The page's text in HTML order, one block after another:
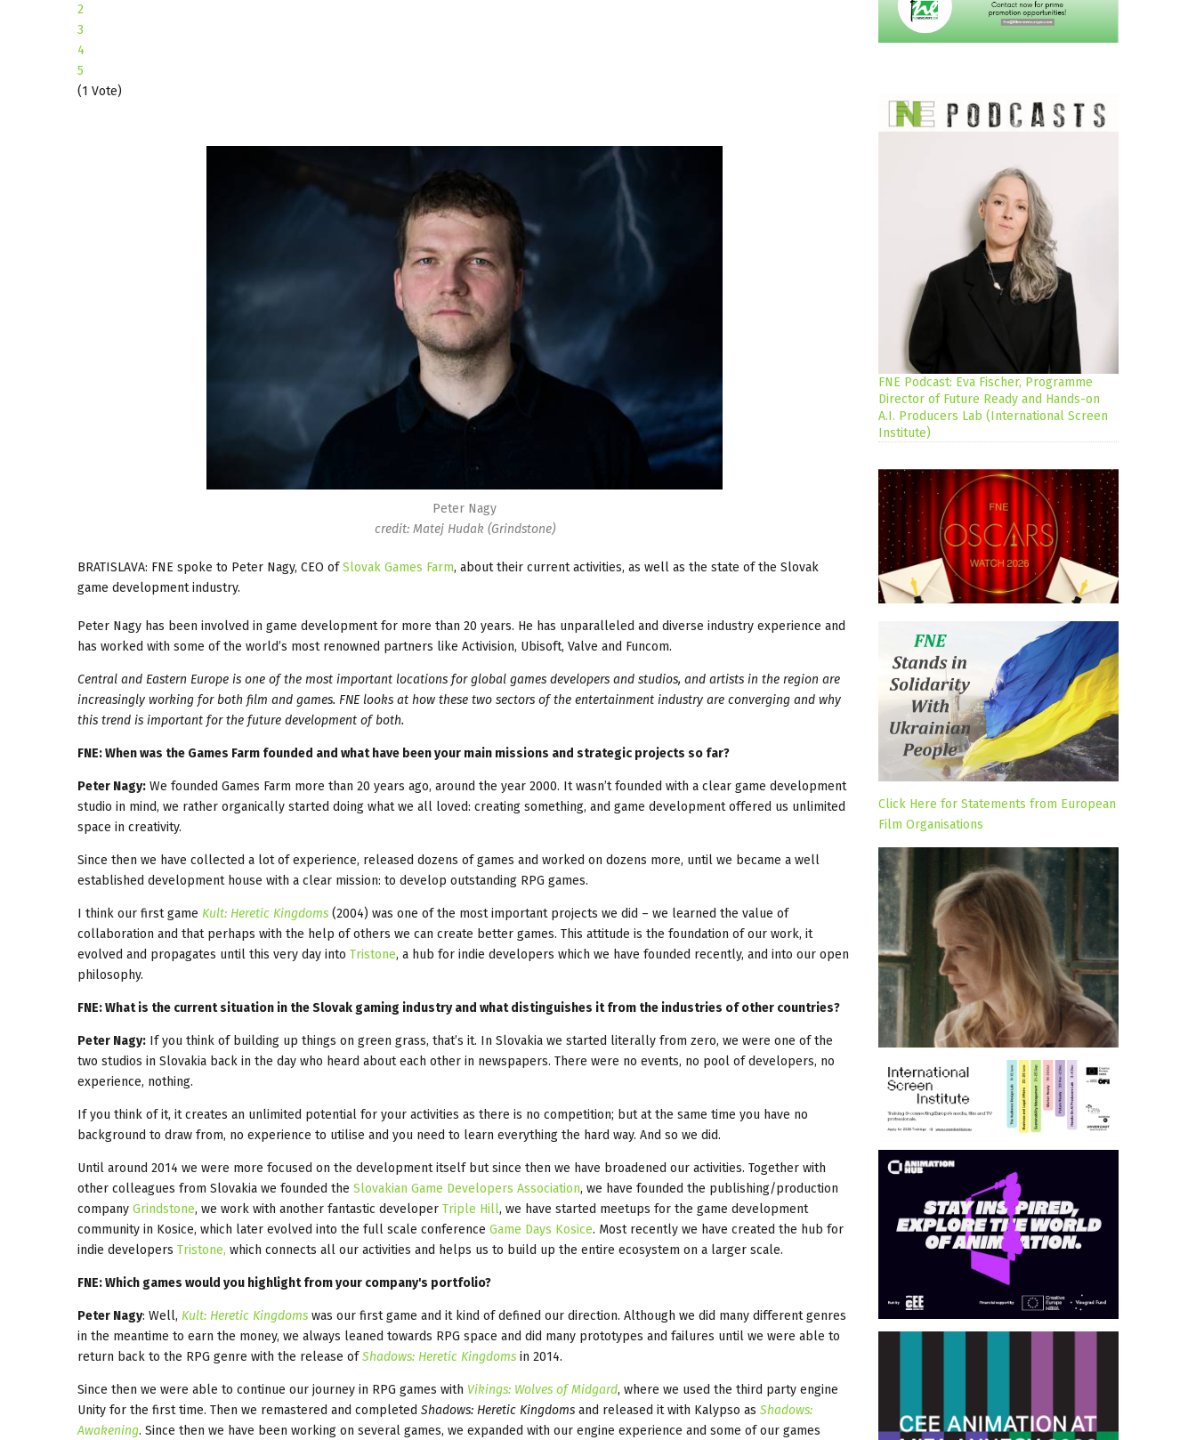
2
3
4
5
(1 Vote)
Peter Nagy
credit: Matej Hudak (Grindstone)
BRATISLAVA: FNE spoke to Peter Nagy, CEO ofSlovak Games Farm, about their current activities, as well as the state of the Slovak
game development industry.
Peter Nagy has been involved in game development for more than 20 years. He has unparalleled and diverse industry experience and
has worked with some of the world’s most renowned partners like Activision, Ubisoft, Valve and Funcom.
Central and Eastern Europe is one of the most important locations for global games developers and studios, and artists in the region are
increasingly working for both film and games. FNE looks at how these two sectors of the entertainment industry are converging and why
this trend is important for the future development of both.
FNE: When was the Games Farm founded and what have been your main missions and strategic projects so far?
Peter Nagy: We founded Games Farm more than 20 years ago, around the year 2000. It wasn’t founded with a clear game development
studio in mind, we rather organically started doing what we all loved: creating something, and game development offered us unlimited
space in creativity.
Since then we have collected a lot of experience, released dozens of games and worked on dozens more, until we became a well
established development house with a clear mission: to develop outstanding RPG games.
I think our first game Kult: Heretic Kingdoms (2004) was one of the most important projects we did – we learned the value of
collaboration and that perhaps with the help of others we can create better games. This attitude is the foundation of our work, it
evolved and propagates until this very day into Tristone, a hub for indie developers which we have founded recently, and into our open
philosophy.
FNE: What is the current situation in the Slovak gaming industry and what distinguishes it from the industries of other countries?
Peter Nagy: If you think of building up things on green grass, that’s it. In Slovakia we started literally from zero, we were one of the
two studios in Slovakia back in the day who heard about each other in newspapers. There were no events, no pool of developers, no
experience, nothing.
If you think of it, it creates an unlimited potential for your activities as there is no competition; but at the same time you have no
background to draw from, no experience to utilise and you need to learn everything the hard way. And so we did.
Until around 2014 we were more focused on the development itself but since then we have broadened our activities. Together with
other colleagues from Slovakia we founded the Slovakian Game Developers Association, we have founded the publishing/production
company Grindstone, we work with another fantastic developer Triple Hill, we have started meetups for the game development
community in Kosice, which later evolved into the full scale conference Game Days Kosice. Most recently we have created the hub for
indie developers Tristone, which connects all our activities and helps us to build up the entire ecosystem on a larger scale.
FNE: Which games would you highlight from your company's portfolio?
Peter Nagy: Well, Kult: Heretic Kingdoms was our first game and it kind of defined our direction. Although we did many different genres
in the meantime to earn the money, we always leaned towards RPG space and did many prototypes and failures until we were able to
return back to the RPG genre with the release ofShadows: Heretic Kingdoms in 2014.
Since then we were able to continue our journey in RPG games with Vikings: Wolves of Midgard, where we used the third party engine
Unity for the first time. Then we remastered and completed Shadows: Heretic Kingdoms and released it with Kalypso as Shadows:
Awakening. Since then we have been working on several games, we expanded with our engine experience and some of our games
FNE Podcast: Eva Fischer, Programme
Director of Future Ready and Hands-on
A.I. Producers Lab (International Screen
Institute)
Click Here for Statements from European
Film Organisations